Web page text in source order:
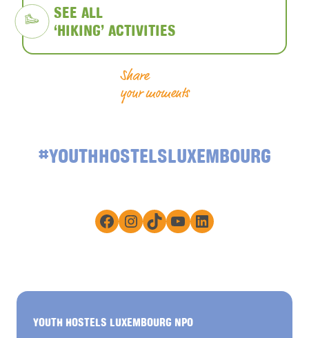
SEE ALL
‘HIKING’ ACTIVITIES
Share
your moments
#YOUTHHOSTELSLUXEMBOURG
Facebook
Instagram
TikTokYouTube
LinkedIn
YOUTH HOSTELS LUXEMBOURG NPO